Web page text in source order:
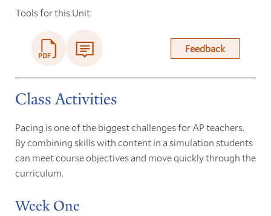
Tools for this Unit:
Feedback
Class Activities
Pacing is one of the biggest challenges for AP teachers.
By combining skills with content in a simulation students
can meet course objectives and move quickly through the
curriculum.
Week One